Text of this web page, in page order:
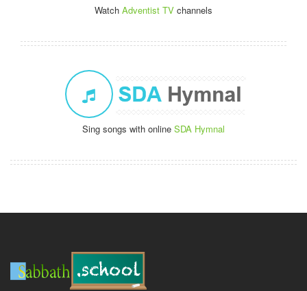
Watch Adventist TV channels
Sing songs with online SDA Hymnal